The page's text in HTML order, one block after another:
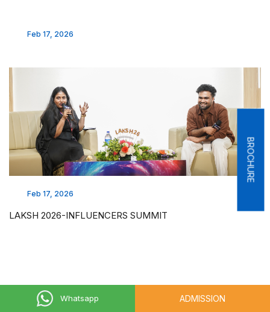
Whatsapp ADMISSION
BROCHURE
Feb 17, 2026
Feb 17, 2026
LAKSH 2026-INFLUENCERS SUMMIT